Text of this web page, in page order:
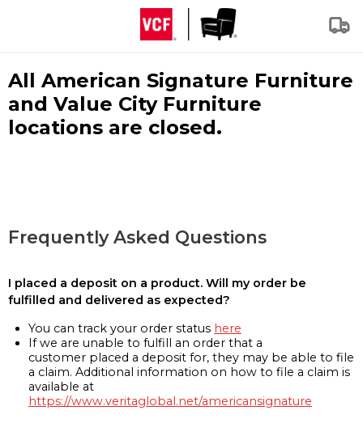
All American Signature Furniture
and Value City Furniture
locations are closed.
Frequently Asked Questions
I placed a deposit on a product. Will my order be
fulfilled and delivered as expected?
You can track your order status here
If we are unable to fulfill an order that a
customer placed a deposit for, they may be able to file
a claim. Additional information on how to file a claim is
available at
https://www.veritaglobal.net/americansignature